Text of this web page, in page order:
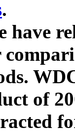
.
have
of